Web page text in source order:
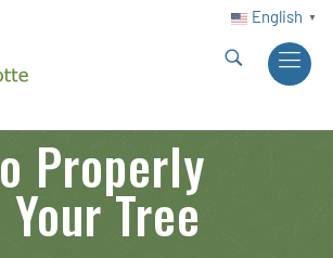
English ▼
Properly
Tree